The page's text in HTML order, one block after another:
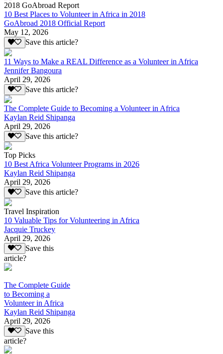
2018 GoAbroad Report
10 Best Places to Volunteer in Africa in 2018
GoAbroad 2018 Official Report
May 12, 2026
Save this article?
11 Ways to Make a REAL Difference as a Volunteer in Africa
Jennifer Bangoura
April 29, 2026
Save this article?
The Complete Guide to Becoming a Volunteer in Africa
Kaylan Reid Shipanga
April 29, 2026
Save this article?
Top Picks
10 Best Africa Volunteer Programs in 2026
Kaylan Reid Shipanga
April 29, 2026
Save this article?
Travel Inspiration
10 Valuable Tips for Volunteering in Africa
Jacquie Truckey
April 29, 2026
Save this
article?
The Complete Guide
to Becoming a
Volunteer in Africa
Kaylan Reid Shipanga
April 29, 2026
Save this
article?